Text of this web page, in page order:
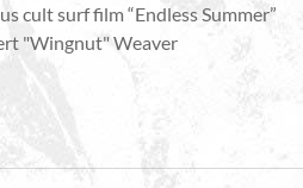
cult surf film “Endless Summer”
"Wingnut" Weaver